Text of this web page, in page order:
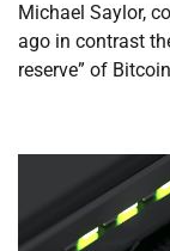
Michael Saylor,
ago in contrast
reserve” of